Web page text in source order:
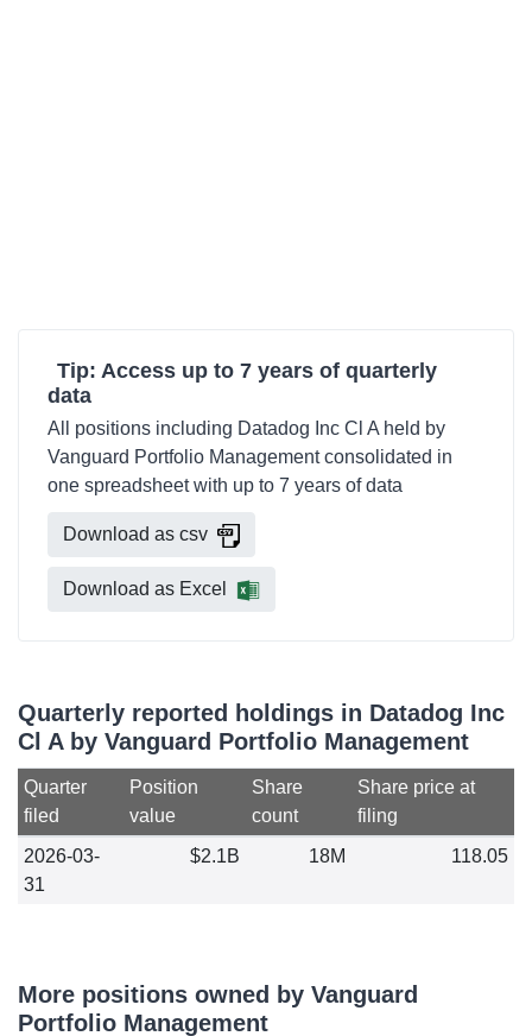
Tip: Access up to 7 years of quarterly
data
All positions including Datadog Inc Cl A held by
Vanguard Portfolio Management consolidated in
one spreadsheet with up to 7 years of data
Download as csv
Download as Excel
Quarterly reported holdings in Datadog Inc
Cl A by Vanguard Portfolio Management
Quarter
filed
Position
value
Share
count
Share price at
filing
2026-03-
31
$2.1B 18M 118.05
More positions owned by Vanguard
Portfolio Management